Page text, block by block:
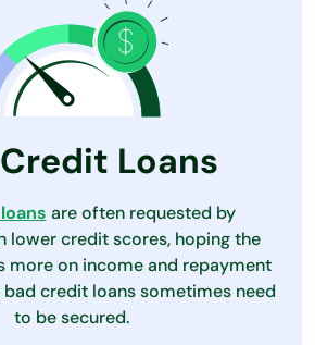
Loans
are often requested by
lower credit scores, hoping the
more on income and repayment
credit loans sometimes need
to be secured.